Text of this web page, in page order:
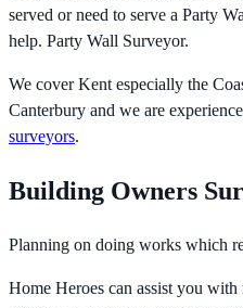
served or need to serve a Party
help. Party Wall Surveyor.
We cover Kent especially the
Canterbury and we are
surveyors.
Building Owners
Planning on doing works which
Home Heroes can assist you